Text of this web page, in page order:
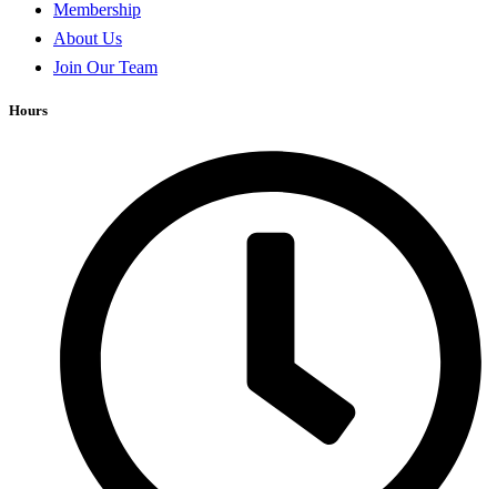
Membership
About Us
Join Our Team
Hours